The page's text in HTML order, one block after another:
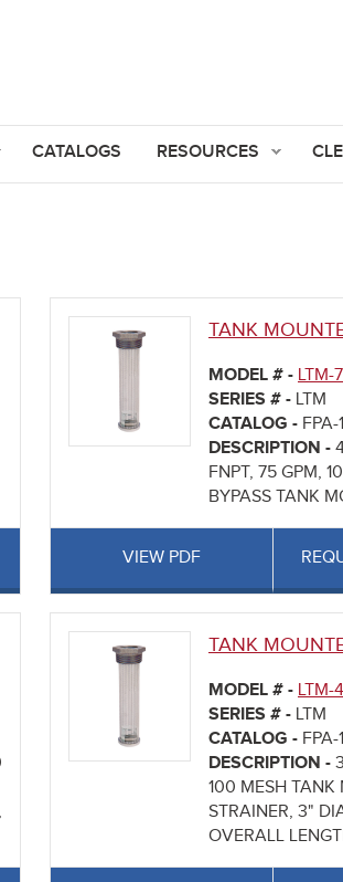
CATALOGS RESOURCES
TANK
MODEL # - LTM-
SERIES # - LTM
CATALOG - FPA-
DESCRIPTION -
FNPT, 75 GPM,
BYPASS TANK
VIEW PDF
TANK
MODEL # - LTM-
SERIES # - LTM
CATALOG - FPA-
DESCRIPTION -
100 MESH TANK
STRAINER, 3"
OVERALL